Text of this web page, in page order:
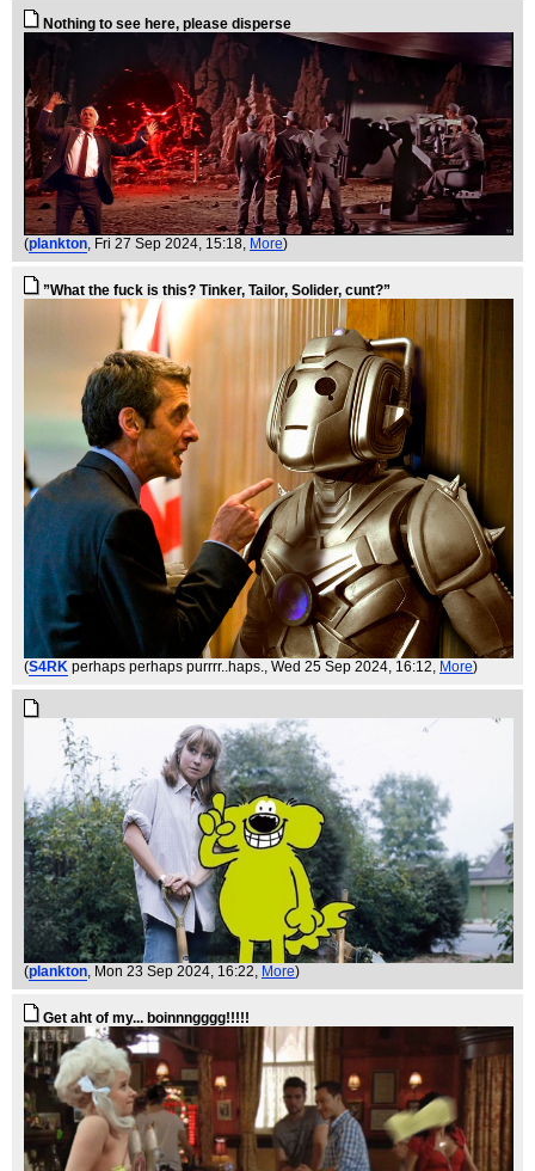
Nothing to see here, please disperse
(plankton, Fri 27 Sep 2024, 15:18, More)
”What the fuck is this? Tinker, Tailor, Solider, cunt?”
(S4RK perhaps perhaps purrrr..haps., Wed 25 Sep 2024, 16:12, More)
(plankton, Mon 23 Sep 2024, 16:22, More)
Get aht of my... boinnngggg!!!!!